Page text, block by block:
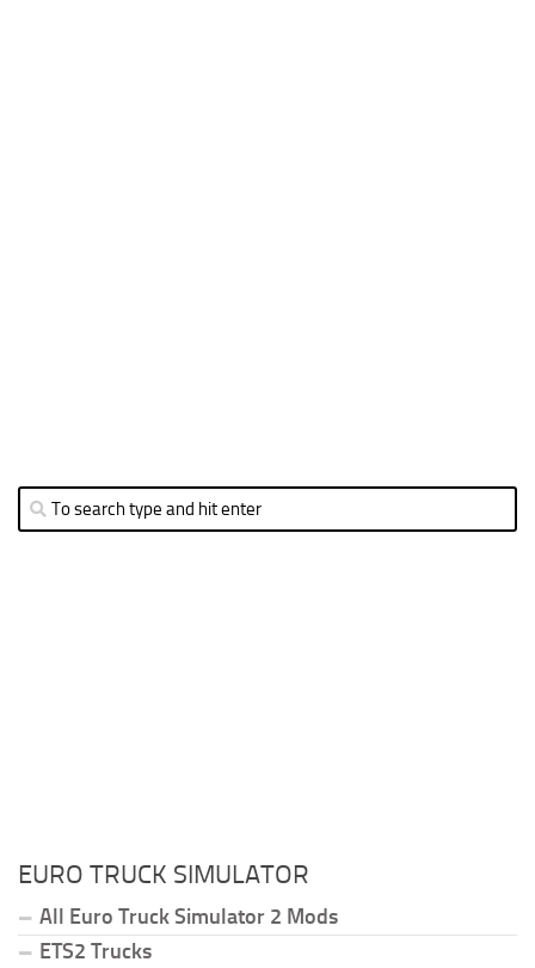
EURO TRUCK SIMULATOR
All Euro Truck Simulator 2 Mods
ETS2 Trucks